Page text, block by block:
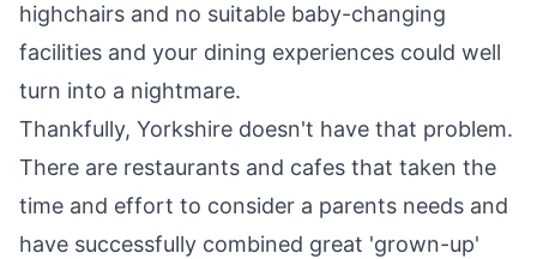
highchairs and no suitable baby-changing
facilities and your dining experiences could well
turn into a nightmare.
Thankfully, Yorkshire doesn't have that problem.
There are restaurants and cafes that taken the
time and effort to consider a parents needs and
have successfully combined great 'grown-up'